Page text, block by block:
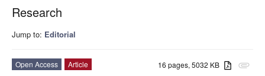
Research
Jump to: Editorial
attachment
16 pages, 5032 KB
Open Access
Article